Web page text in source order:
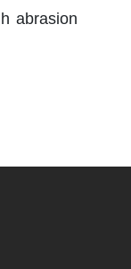
abrasion